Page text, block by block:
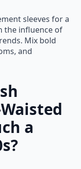
sleeves for a
the influence of
Mix bold
and
a